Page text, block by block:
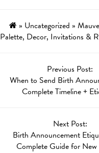
» Uncategorized »
Palette, Decor, Invitations &
Previous Post:
When to Send Birth
Complete Timeline +
Next Post:
Birth Announcement
Complete Guide for New